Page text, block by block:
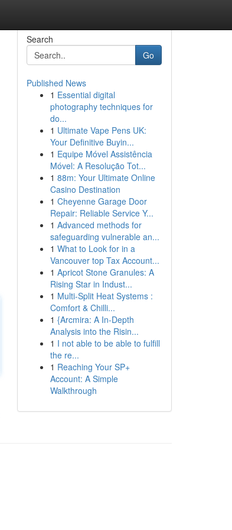
Search
Go
Published News
1 Essential digital
photography techniques for
do...
1 Ultimate Vape Pens UK:
Your Definitive Buyin...
1 Equipe Móvel Assistência
Móvel: A Resolução Tot...
1 88m: Your Ultimate Online
Casino Destination
1 Cheyenne Garage Door
Repair: Reliable Service Y...
1 Advanced methods for
safeguarding vulnerable an...
1 What to Look for in a
Vancouver top Tax Account...
1 Apricot Stone Granules: A
Rising Star in Indust...
1 Multi-Split Heat Systems :
Comfort & Chilli...
1 {Arcmira: A In-Depth
Analysis into the Risin...
1 I not able to be able to fulfill
the re...
1 Reaching Your SP+
Account: A Simple
Walkthrough